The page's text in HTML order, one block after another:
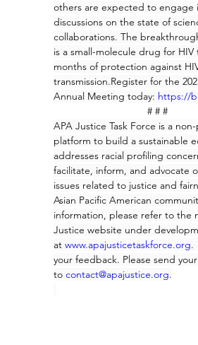
others are expected to engage
discussions on the state of
collaborations. The
is a small-molecule drug for HIV
months of protection against
transmission.Register for the
Annual Meeting today: https://
# # #
APA Justice Task Force is a
platform to build a sustainable
addresses racial profiling
facilitate, inform, and advocate
issues related to justice and
Asian Pacific American
information, please refer to the
Justice website under
at www.apajusticetaskforce.org
your feedback. Please send
to contact@apajustice.org.